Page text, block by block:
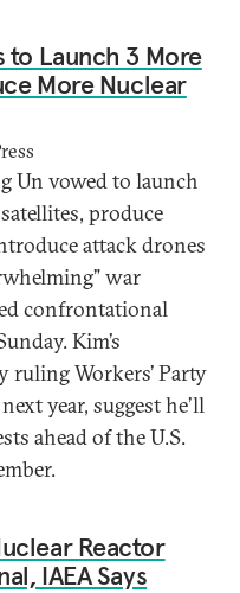
to Launch 3 More
More Nuclear
Un vowed to launch
produce
attack drones
war
confrontational
Kim’s
ruling Workers’ Party
year, suggest he’ll
ahead of the U.S.
Reactor
IAEA Says